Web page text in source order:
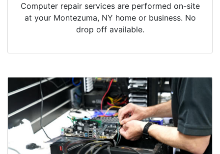
Computer repair services are performed on-site
at your Montezuma, NY home or business. No
drop off available.